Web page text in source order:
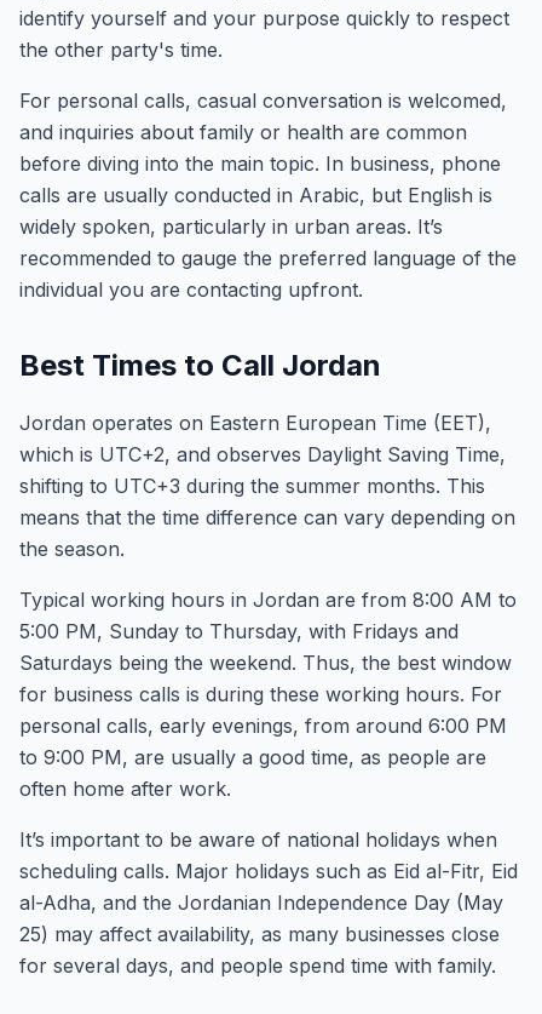
identify yourself and your purpose quickly to respect
the other party's time.
For personal calls, casual conversation is welcomed,
and inquiries about family or health are common
before diving into the main topic. In business, phone
calls are usually conducted in Arabic, but English is
widely spoken, particularly in urban areas. It’s
recommended to gauge the preferred language of the
individual you are contacting upfront.
Best Times to Call Jordan
Jordan operates on Eastern European Time (EET),
which is UTC+2, and observes Daylight Saving Time,
shifting to UTC+3 during the summer months. This
means that the time difference can vary depending on
the season.
Typical working hours in Jordan are from 8:00 AM to
5:00 PM, Sunday to Thursday, with Fridays and
Saturdays being the weekend. Thus, the best window
for business calls is during these working hours. For
personal calls, early evenings, from around 6:00 PM
to 9:00 PM, are usually a good time, as people are
often home after work.
It’s important to be aware of national holidays when
scheduling calls. Major holidays such as Eid al-Fitr, Eid
al-Adha, and the Jordanian Independence Day (May
25) may affect availability, as many businesses close
for several days, and people spend time with family.